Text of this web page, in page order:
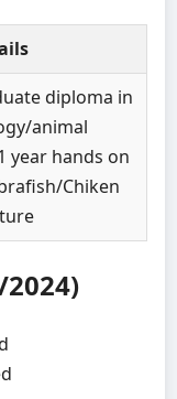
diploma in
animal
year hands on
Chiken